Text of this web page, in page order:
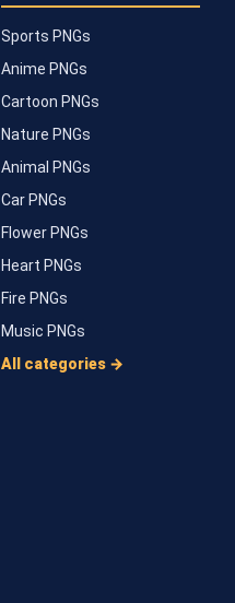
Sports PNGs
Anime PNGs
Cartoon PNGs
Nature PNGs
Animal PNGs
Car PNGs
Flower PNGs
Heart PNGs
Fire PNGs
Music PNGs
All categories →